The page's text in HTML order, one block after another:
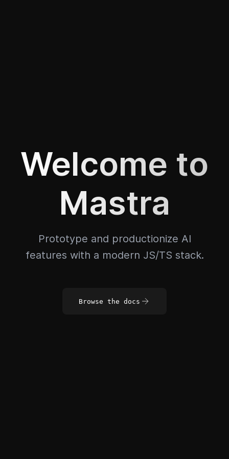
Welcome to
Mastra
Prototype and productionize AI
features with a modern JS/TS stack.
Browse the docs